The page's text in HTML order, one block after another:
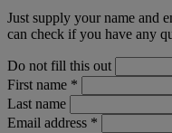
Just supply your name and
can check if you have any
Do not fill this out
First name *
Last name
Email address *